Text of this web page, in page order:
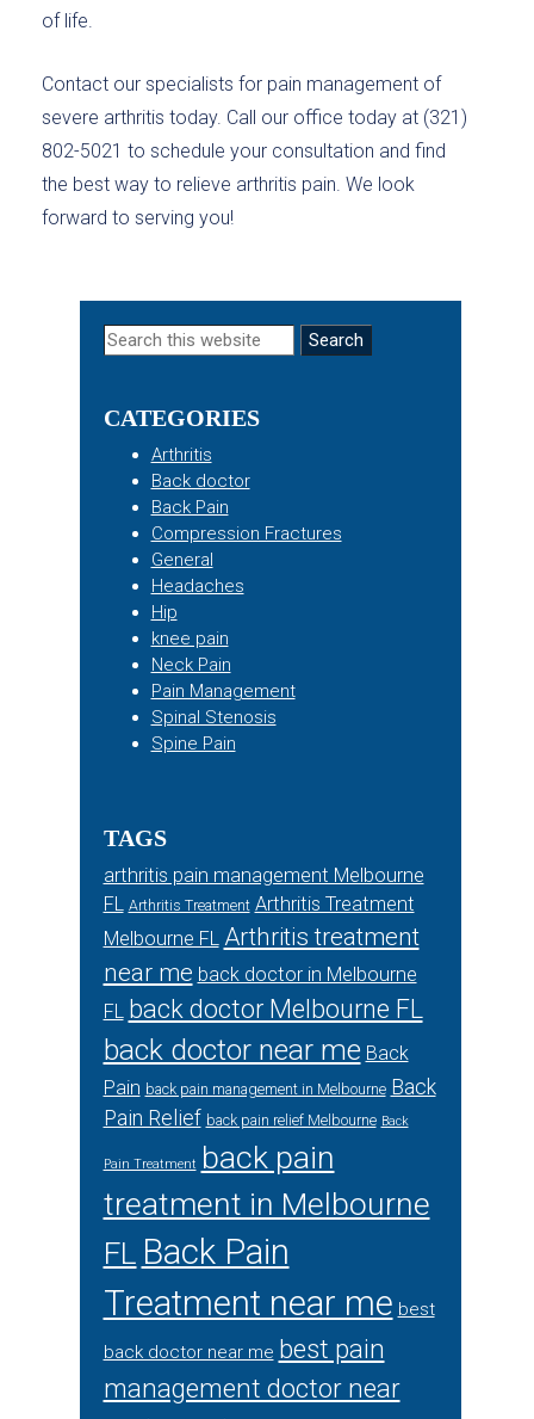
of life.
Contact our specialists for pain management of
severe arthritis today. Call our office today at (321)
802-5021 to schedule your consultation and find
the best way to relieve arthritis pain. We look
forward to serving you!
Primary
Search
CATEGORIES
Arthritis
Back doctor
Back Pain
Compression Fractures
General
Headaches
Hip
knee pain
Neck Pain
Pain Management
Spinal Stenosis
Spine Pain
TAGS
arthritis pain management Melbourne
FL Arthritis Treatment Arthritis Treatment
Melbourne FL Arthritis treatment
near me back doctor in Melbourne
FL back doctor Melbourne FL
back doctor near me Back
Pain back pain management in Melbourne Back
Pain Relief back pain relief Melbourne Back
Pain Treatment back pain
treatment in Melbourne
FL Back Pain
Treatment near me best
back doctor near me best pain
management doctor near